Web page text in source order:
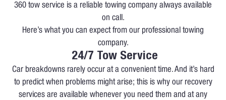
360 tow service is a reliable towing company always available
on call.
Here’s what you can expect from our professional towing
company.
24/7 Tow Service
Car breakdowns rarely occur at a convenient time. And it’s hard
to predict when problems might arise; this is why our recovery
services are available whenever you need them and at any